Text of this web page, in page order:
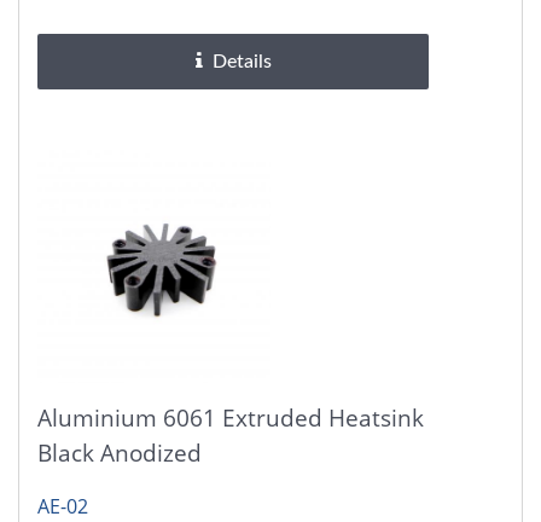
Details
Aluminium 6061 Extruded Heatsink
Black Anodized
AE-02